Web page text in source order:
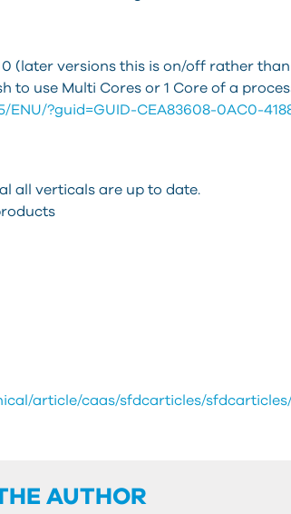
0 (later versions this is on/off rather than
to use Multi Cores or 1 Core of a
?guid=GUID-CEA83608-0AC0-
all verticals are up to date.
article/caas/sfdcarticles/
AUTHOR